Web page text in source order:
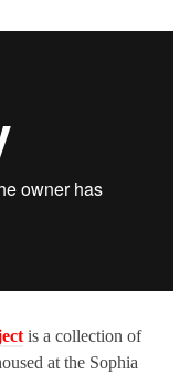
is a collection of
at the Sophia